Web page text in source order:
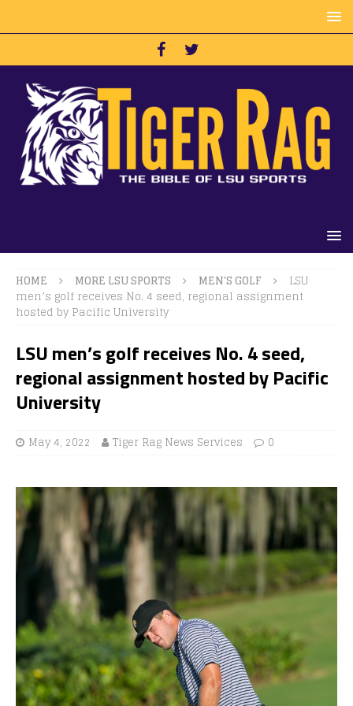
HOME MORE LSU SPORTS MEN'S GOLF
LSU
men’s golf receives No. 4 seed, regional assignment
hosted by Pacific University
LSU men’s golf receives No. 4 seed,
regional assignment hosted by Pacific
University
May 4, 2022 Tiger Rag News Services 0